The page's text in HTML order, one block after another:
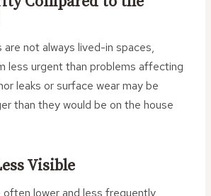
are not always lived-in spaces,
less urgent than problems affecting
leaks or surface wear may be
than they would be on the house
Visible
lower and less frequently